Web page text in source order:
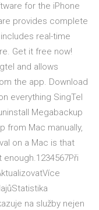
for the iPhone
provides complete
real-time
Get it free now!
and allows
the app. Download
everything SingTel
Megabackup
from Mac manually,
on a Mac is that
na služby nejen